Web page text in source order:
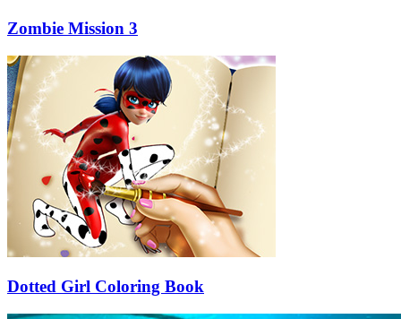
Zombie Mission 3
Dotted Girl Coloring Book